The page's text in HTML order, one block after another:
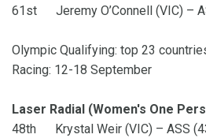
61st Jeremy O’Connell (VIC) –
Olympic Qualifying: top 23
Racing: 12-18 September
Laser Radial (Women's One
48th Krystal Weir (VIC) – ASS